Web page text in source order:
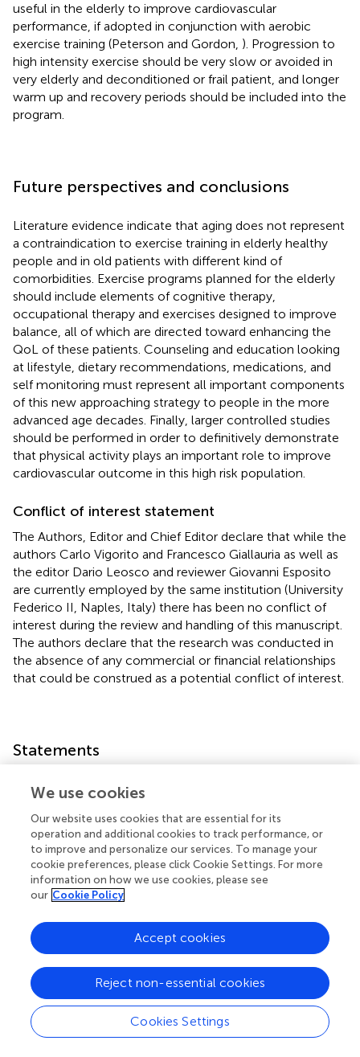
useful in the elderly to improve cardiovascular
performance, if adopted in conjunction with aerobic
exercise training (Peterson and Gordon, ). Progression to
high intensity exercise should be very slow or avoided in
very elderly and deconditioned or frail patient, and longer
warm up and recovery periods should be included into the
program.
Future perspectives and conclusions
Literature evidence indicate that aging does not represent
a contraindication to exercise training in elderly healthy
people and in old patients with different kind of
comorbidities. Exercise programs planned for the elderly
should include elements of cognitive therapy,
occupational therapy and exercises designed to improve
balance, all of which are directed toward enhancing the
QoL of these patients. Counseling and education looking
at lifestyle, dietary recommendations, medications, and
self monitoring must represent all important components
of this new approaching strategy to people in the more
advanced age decades. Finally, larger controlled studies
should be performed in order to definitively demonstrate
that physical activity plays an important role to improve
cardiovascular outcome in this high risk population.
Conflict of interest statement
The Authors, Editor and Chief Editor declare that while the
authors Carlo Vigorito and Francesco Giallauria as well as
the editor Dario Leosco and reviewer Giovanni Esposito
are currently employed by the same institution (University
Federico II, Naples, Italy) there has been no conflict of
interest during the review and handling of this manuscript.
The authors declare that the research was conducted in
the absence of any commercial or financial relationships
that could be construed as a potential conflict of interest.
Statements
Conflict of interest
The Authors, Editor and Chief Editor declare that while the
authors Carlo Vigorito and Francesco Giallauria as well as
the editor Dario Leosco and reviewer Giovanni Esposito
are currently employed by the same institution (University
Federico II, Naples, Italy) there has been no conflict of
interest during the review and handling of this manuscript.
The authors declare that the research was conducted in
the absence of any commercial or financial relationships
that could be construed as a potential conflict of interest.
We use cookies
Our website uses cookies that are essential for its
operation and additional cookies to track performance, or
to improve and personalize our services. To manage your
cookie preferences, please click Cookie Settings. For more
information on how we use cookies, please see
our Cookie Policy
Cookies Settings
Reject non-essential cookies
Accept cookies